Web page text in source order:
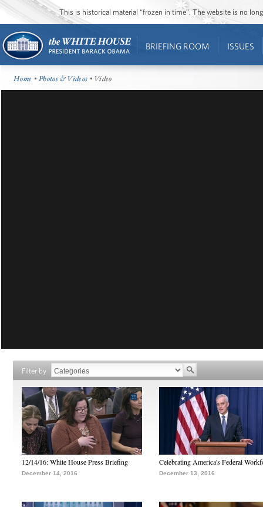
This is historical material “frozen in time”. The website is no
BRIEFING ROOM ISSUES
Home •Photos & Videos • Video
Filter by
12/14/16: White House Press Briefing
December 14, 2016
Celebrating America's Federal
December 13, 2016